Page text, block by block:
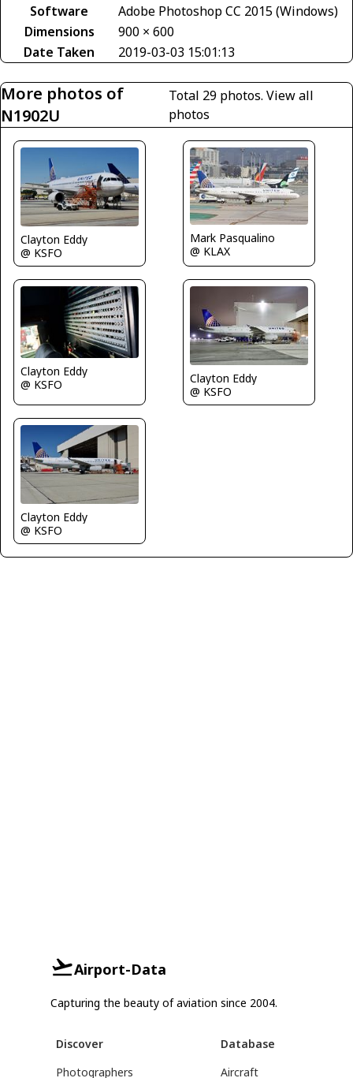
Software
Adobe Photoshop CC 2015 (Windows)
Dimensions
900 × 600
Date Taken
2019-03-03 15:01:13
More photos of
N1902U
Total 29 photos.View all
photos
Clayton Eddy
@ KSFO
Mark Pasqualino
@ KLAX
Clayton Eddy
@ KSFO
Clayton Eddy
@ KSFO
Clayton Eddy
@ KSFO
Airport-Data
Capturing the beauty of aviation since 2004.
Discover
Photographers
Database
Aircraft